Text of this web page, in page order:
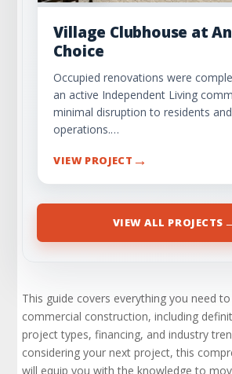
Village Clubhouse at
Choice
Occupied renovations were
an active Independent Living
minimal disruption to residents
operations.…
VIEW PROJECT →
VIEW ALL PROJECTS
This guide covers everything you need
commercial construction, including
project types, financing, and industry
considering your next project, this
will equip you with the knowledge to